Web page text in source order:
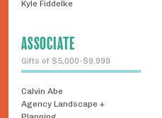
Kyle Fiddelke
ASSOCIATE
Gifts of $5,000-$9,999
Calvin Abe
Agency Landscape +